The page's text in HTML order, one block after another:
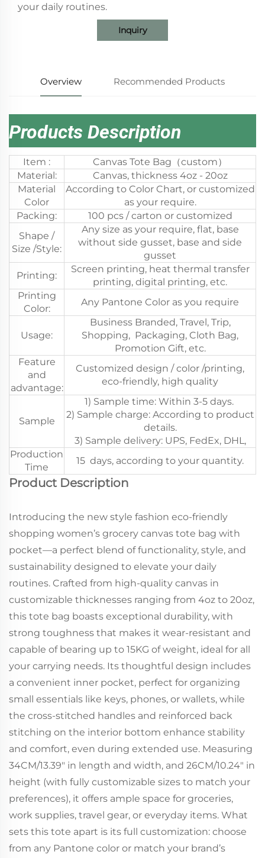
your daily routines.
Inquiry
Overview Recommended Products
Products Description
Item :
Canvas Tote Bag（custom）
Material:
Canvas, thickness 4oz - 20oz
Material
Color
According to Color Chart, or customized
as your require.
Packing:
100 pcs / carton or customized
Shape /
Size /Style:
Any size as your require, flat, base
without side gusset, base and side
gusset
Printing:
Screen printing, heat thermal transfer
printing, digital printing, etc.
Printing
Color:
Any Pantone Color as you require
Usage:
Business Branded, Travel, Trip,
Shopping, Packaging, Cloth Bag,
Promotion Gift, etc.
Feature
and
advantage:
Customized design / color /printing,
eco-friendly, high quality
Sample
1) Sample time: Within 3-5 days.
2) Sample charge: According to product
details.
3) Sample delivery: UPS, FedEx, DHL,
Production
Time
15 days, according to your quantity.
Product Description
Introducing the new style fashion eco-friendly
shopping women’s grocery canvas tote bag with
pocket—a perfect blend of functionality, style, and
sustainability designed to elevate your daily
routines. Crafted from high-quality canvas in
customizable thicknesses ranging from 4oz to 20oz,
this tote bag boasts exceptional durability, with
strong toughness that makes it wear-resistant and
capable of bearing up to 15KG of weight, ideal for all
your carrying needs. Its thoughtful design includes
a convenient inner pocket, perfect for organizing
small essentials like keys, phones, or wallets, while
the cross-stitched handles and reinforced back
stitching on the interior bottom enhance stability
and comfort, even during extended use. Measuring
34CM/13.39" in length and width, and 26CM/10.24" in
height (with fully customizable sizes to match your
preferences), it offers ample space for groceries,
work supplies, travel gear, or everyday items. What
sets this tote apart is its full customization: choose
from any Pantone color or match your brand’s